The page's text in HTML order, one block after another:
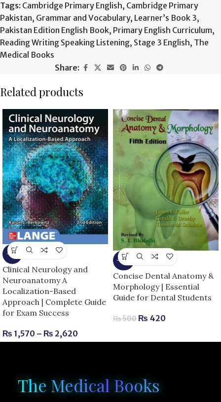
Tags: Cambridge Primary English, Cambridge Primary
Pakistan, Grammar and Vocabulary, Learner’s Book 3,
Pakistan Edition English Book, Primary English Curriculum,
Reading Writing Speaking Listening, Stage 3 English, The
Medical Books
Share:
Related products
-6%
Clinical Neurology and
Neuroanatomy A
Localization-Based
Approach | Complete Guide
for Exam Success
₨ 1,570 – ₨ 2,620
-16%
Concise Dental Anatomy &
Morphology | Essential
Guide for Dental Students
₨500 ₨ 420
The Medical Books